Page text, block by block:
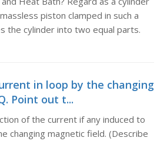
piston clamped in such a
the cylinder into two equal parts.
in loop by the changing
Point out t...
of the current if any induced to
changing magnetic field. (Describe